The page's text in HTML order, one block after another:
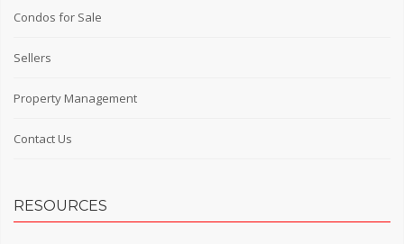
Condos for Sale
Sellers
Property Management
Contact Us
RESOURCES